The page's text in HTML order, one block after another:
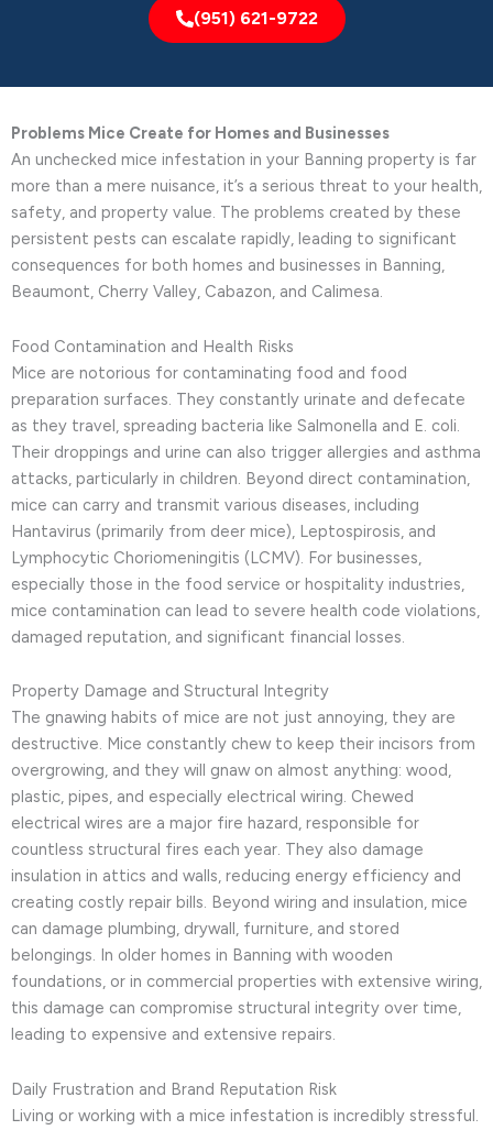
(951) 621-9722
Problems Mice Create for Homes and Businesses
An unchecked mice infestation in your Banning property is far
more than a mere nuisance, it’s a serious threat to your health,
safety, and property value. The problems created by these
persistent pests can escalate rapidly, leading to significant
consequences for both homes and businesses in Banning,
Beaumont, Cherry Valley, Cabazon, and Calimesa.
Food Contamination and Health Risks
Mice are notorious for contaminating food and food
preparation surfaces. They constantly urinate and defecate
as they travel, spreading bacteria like Salmonella and E. coli.
Their droppings and urine can also trigger allergies and asthma
attacks, particularly in children. Beyond direct contamination,
mice can carry and transmit various diseases, including
Hantavirus (primarily from deer mice), Leptospirosis, and
Lymphocytic Choriomeningitis (LCMV). For businesses,
especially those in the food service or hospitality industries,
mice contamination can lead to severe health code violations,
damaged reputation, and significant financial losses.
Property Damage and Structural Integrity
The gnawing habits of mice are not just annoying, they are
destructive. Mice constantly chew to keep their incisors from
overgrowing, and they will gnaw on almost anything: wood,
plastic, pipes, and especially electrical wiring. Chewed
electrical wires are a major fire hazard, responsible for
countless structural fires each year. They also damage
insulation in attics and walls, reducing energy efficiency and
creating costly repair bills. Beyond wiring and insulation, mice
can damage plumbing, drywall, furniture, and stored
belongings. In older homes in Banning with wooden
foundations, or in commercial properties with extensive wiring,
this damage can compromise structural integrity over time,
leading to expensive and extensive repairs.
Daily Frustration and Brand Reputation Risk
Living or working with a mice infestation is incredibly stressful.